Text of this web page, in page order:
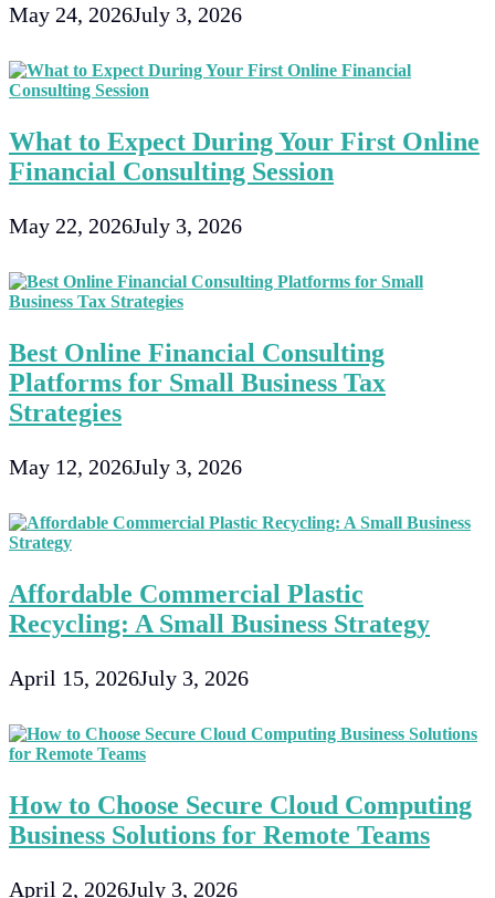
May 24, 2026July 3, 2026
What to Expect During Your First Online
Financial Consulting Session
May 22, 2026July 3, 2026
Best Online Financial Consulting
Platforms for Small Business Tax
Strategies
May 12, 2026July 3, 2026
Affordable Commercial Plastic
Recycling: A Small Business Strategy
April 15, 2026July 3, 2026
How to Choose Secure Cloud Computing
Business Solutions for Remote Teams
April 2, 2026July 3, 2026